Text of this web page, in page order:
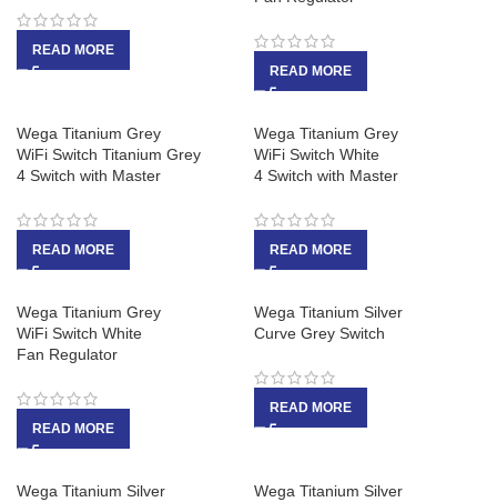
READ MORE
READ MORE
Wega Titanium Grey
WiFi Switch Titanium Grey
4 Switch with Master
READ MORE
Wega Titanium Grey
WiFi Switch White
4 Switch with Master
READ MORE
Wega Titanium Grey
WiFi Switch White
Fan Regulator
READ MORE
Wega Titanium Silver
Curve Grey Switch
READ MORE
Wega Titanium Silver
Wega Titanium Silver